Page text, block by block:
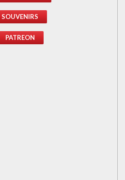
SOUVENIRS
PATREON